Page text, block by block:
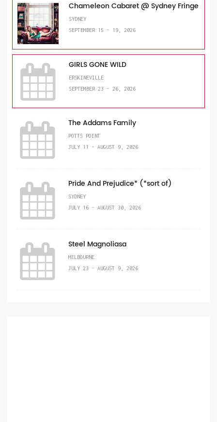
Chameleon Cabaret @ Sydney Fringe
SYDNEY
SEPTEMBER 15 - 19, 2026
GIRLS GONE WILD
ERSKINEVILLE
SEPTEMBER 23 - 26, 2026
The Addams Family
POTTS POINT
JULY 11 - AUGUST 9, 2026
Pride And Prejudice* (*sort of)
SYDNEY
JULY 16 - AUGUST 30, 2026
Steel Magnoliasa
MELBOURNE
JULY 23 - AUGUST 9, 2026